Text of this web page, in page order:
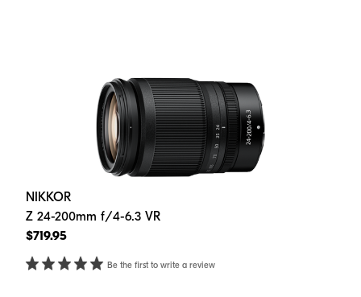
NIKKOR
Z 24-200mm f/4-6.3 VR
$719.95
Be the first to write a review